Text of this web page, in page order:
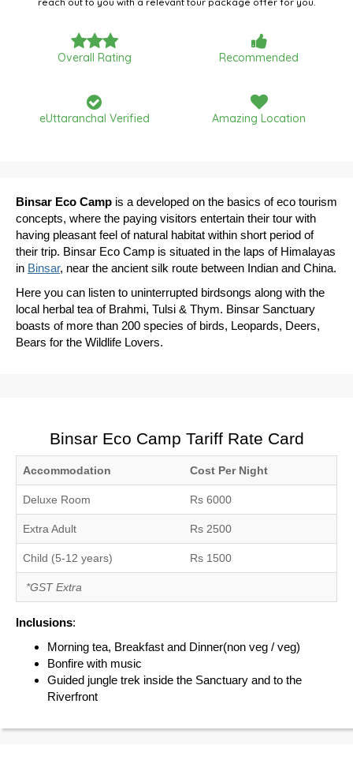
Overall Rating Recommended
eUttaranchal Verified Amazing Location
Binsar Eco Camp is a developed on the basics of eco tourism
concepts, where the paying visitors entertain their tour with
having pleasant feel of natural habitat within short period of
their trip. Binsar Eco Camp is situated in the laps of Himalayas
in Binsar, near the ancient silk route between Indian and China.
Here you can listen to uninterrupted birdsongs along with the
local herbal tea of Brahmi, Tulsi & Thym. Binsar Sanctuary
boasts of more than 200 species of birds, Leopards, Deers,
Bears for the Wildlife Lovers.
Binsar Eco Camp Tariff Rate Card
Accommodation Cost Per Night
Deluxe Room Rs 6000
Extra Adult Rs 2500
Child (5-12 years) Rs 1500
*GST Extra
Inclusions:
Morning tea, Breakfast and Dinner(non veg / veg)
Bonfire with music
Guided jungle trek inside the Sanctuary and to the
Riverfront